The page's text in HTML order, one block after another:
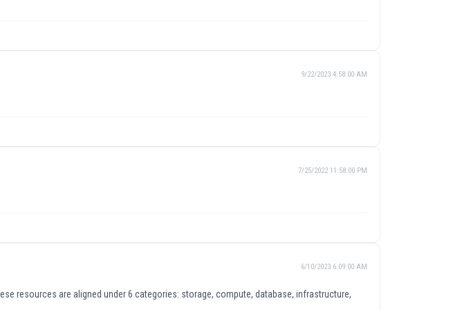
9/22/2023 4:58:00 AM
7/25/2022 11:58:00 PM
6/10/2023 6:09:00 AM
resources are aligned under 6 categories: storage, compute, database, infrastructure,